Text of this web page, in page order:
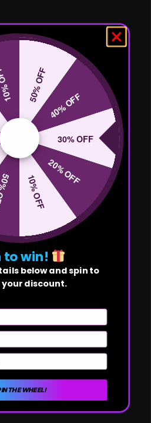
50% OFF
40% OFF
30% OFF
20% OFF
10% OFF
to win!
below and spin to
your discount.
THE WHEEL!